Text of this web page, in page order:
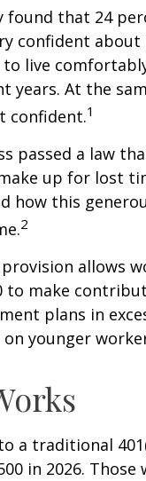
found that 24
confident about
to live
years. At the
confident.1
passed a law
up for lost
how this
2
provision allows
to make
plans in
younger
a traditional
in 2026. Those